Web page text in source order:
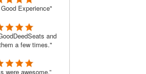
Experience"
and
a few times."
were awesome.”